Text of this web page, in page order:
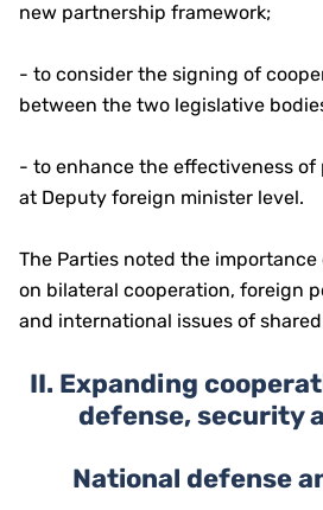
new partnership framework;
- to consider the signing of
between the two legislative
- to enhance the effectiveness
at Deputy foreign minister level.
The Parties noted the
on bilateral cooperation, foreign
and international issues of
II. Expanding
defense, security
National defense